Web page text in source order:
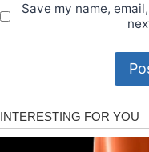
Save my name,